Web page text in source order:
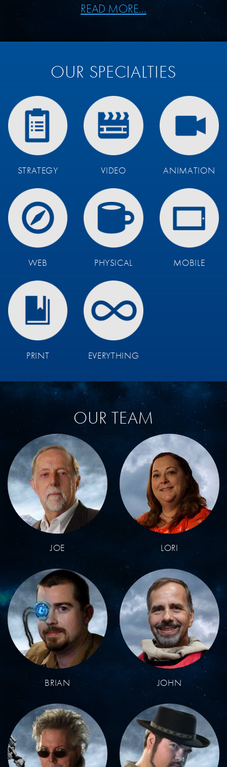
READ MORE...
OUR SPECIALTIES
STRATEGY VIDEO ANIMATION
WEB PHYSICAL MOBILE
PRINT EVERYTHING
OUR TEAM
JOE LORI
BRIAN JOHN